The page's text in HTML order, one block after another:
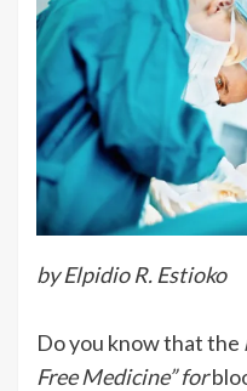
by Elpidio R. Estioko
Do you know that the
Free Medicine” for